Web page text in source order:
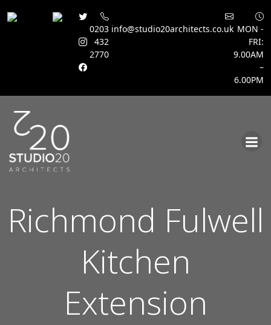
0203
432
2770
info@studio20architects.co.uk MON -
FRI:
9.00AM
–
6.00PM
Richmond Fulwell
Kitchen
Extension